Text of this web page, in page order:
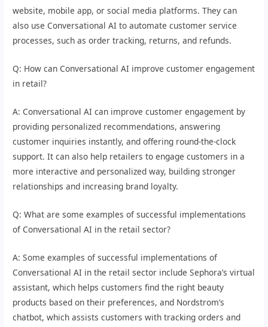
website, mobile app, or social media platforms. They can
also use Conversational AI to automate customer service
processes, such as order tracking, returns, and refunds.
Q: How can Conversational AI improve customer engagement
in retail?
A: Conversational AI can improve customer engagement by
providing personalized recommendations, answering
customer inquiries instantly, and offering round-the-clock
support. It can also help retailers to engage customers in a
more interactive and personalized way, building stronger
relationships and increasing brand loyalty.
Q: What are some examples of successful implementations
of Conversational AI in the retail sector?
A: Some examples of successful implementations of
Conversational AI in the retail sector include Sephora’s virtual
assistant, which helps customers find the right beauty
products based on their preferences, and Nordstrom’s
chatbot, which assists customers with tracking orders and